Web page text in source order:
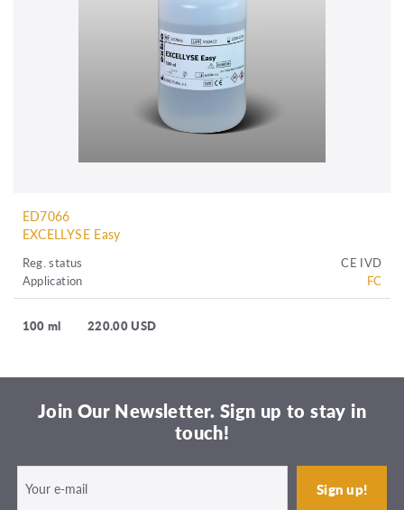
ED7066
EXCELLYSE Easy
Reg. status
CE IVD
Application
FC
100 ml 220.00 USD
Join Our Newsletter. Sign up to stay in
touch!